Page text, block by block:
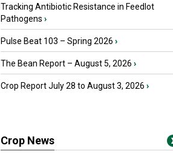
Tracking Antibiotic Resistance in Feedlot
Pathogens ›
Pulse Beat 103 – Spring 2026 ›
The Bean Report – August 5, 2026 ›
Crop Report July 28 to August 3, 2026 ›
Crop News